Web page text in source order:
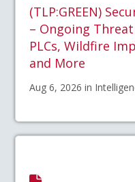
(TLP:GREEN)
– Ongoing
PLCs, Wildfire
and More
Aug 6, 2026 in